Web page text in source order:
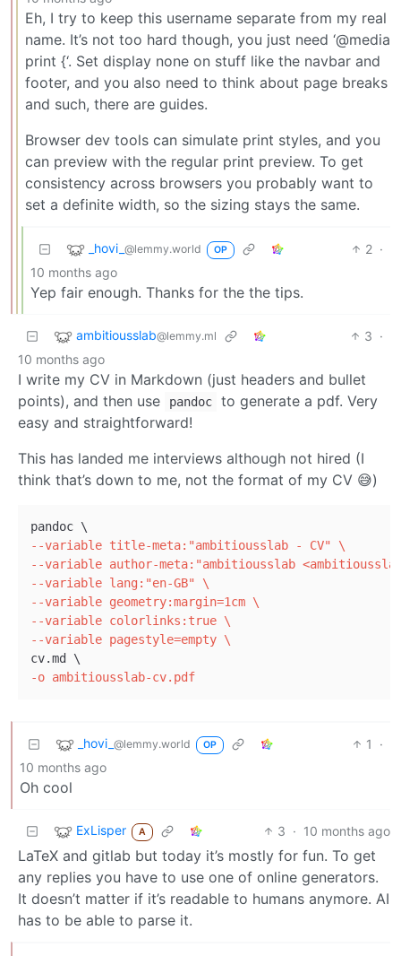
Eh, I try to keep this username separate from my real
name. It’s not too hard though, you just need ‘@media
print {‘. Set display none on stuff like the navbar and
footer, and you also need to think about page breaks
and such, there are guides.
Browser dev tools can simulate print styles, and you
can preview with the regular print preview. To get
consistency across browsers you probably want to
set a definite width, so the sizing stays the same.
_hovi_ @lemmy.world OP 2 ·
10 months ago
Yep fair enough. Thanks for the the tips.
ambitiousslab@lemmy.ml 3 ·
10 months ago
I write my CV in Markdown (just headers and bullet
points), and then use
pandoc
to generate a pdf. Very
easy and straightforward!
This has landed me interviews although not hired (I
think that’s down to me, not the format of my CV 😅)
--variable title-meta:"ambitiousslab - CV" \
--variable author-meta:"ambitiousslab
--variable lang:"en-GB" \
--variable geometry:margin=1cm \
--variable colorlinks:true \
--variable pagestyle=empty \
-o ambitiousslab-cv.pdf
_hovi_ @lemmy.world OP 1
·
10 months ago
Oh cool
ExLisper A 3 · 10 months ago
LaTeX and gitlab but today it’s mostly for fun. To get
any replies you have to use one of online generators.
It doesn’t matter if it’s readable to humans anymore. AI
has to be able to parse it.